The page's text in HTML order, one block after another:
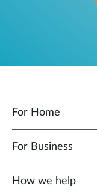
For Home
For Business
How we help